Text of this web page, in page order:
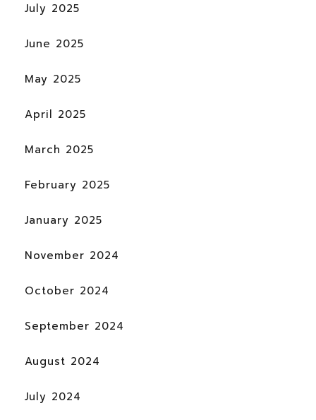
July 2025
June 2025
May 2025
April 2025
March 2025
February 2025
January 2025
November 2024
October 2024
September 2024
August 2024
July 2024